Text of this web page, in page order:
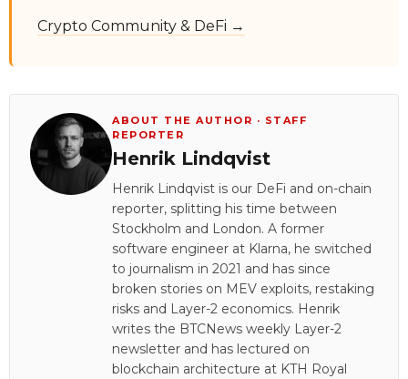
Crypto Community & DeFi →
ABOUT THE AUTHOR · STAFF
REPORTER
Henrik Lindqvist
Henrik Lindqvist is our DeFi and on-chain
reporter, splitting his time between
Stockholm and London. A former
software engineer at Klarna, he switched
to journalism in 2021 and has since
broken stories on MEV exploits, restaking
risks and Layer-2 economics. Henrik
writes the BTCNews weekly Layer-2
newsletter and has lectured on
blockchain architecture at KTH Royal